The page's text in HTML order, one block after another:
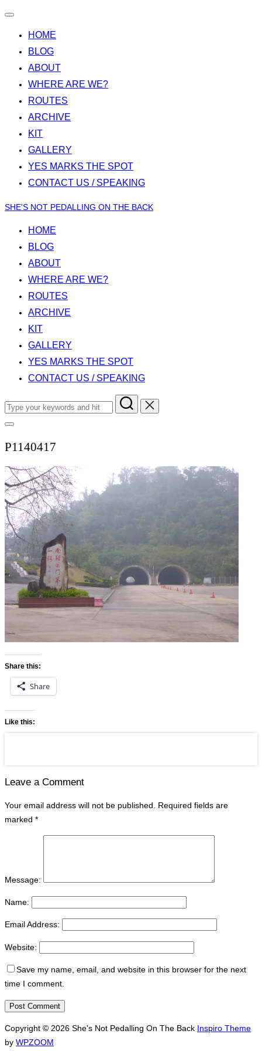
Toggle
HOME
BLOG
ABOUT
WHERE ARE WE?
ROUTES
ARCHIVE
KIT
GALLERY
YES MARKS THE SPOT
CONTACT US / SPEAKING
Skip
content
SHE'S NOT PEDALLING ON THE BACK
HOME
BLOG
ABOUT
WHERE ARE WE?
ROUTES
ARCHIVE
KIT
GALLERY
YES MARKS THE SPOT
CONTACT US / SPEAKING
Search
for:
Toggle
&
P1140417
Share this:
Share
Like this:
Leave a Comment
Your email address will not be published. Required fields are
marked *
Message:
Name:
Email Address:
Website:
Save my name, email, and website in this browser for the next
time I comment.
Copyright © 2026 She's Not Pedalling On The Back Inspiro Theme
by WPZOOM